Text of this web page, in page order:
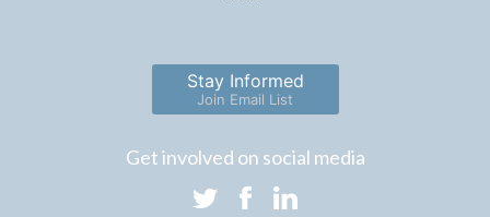
Stay Informed
Join Email List
Get involved on social media